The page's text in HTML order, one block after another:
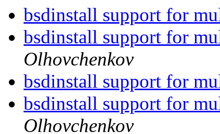
bsdinstall support for
bsdinstall support for
Olhovchenkov
bsdinstall support for
bsdinstall support for
Olhovchenkov